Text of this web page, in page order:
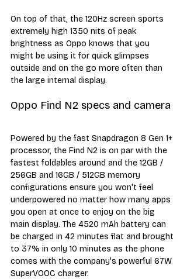
On top of that, the 120Hz screen sports
extremely high 1350 nits of peak
brightness as Oppo knows that you
might be using it for quick glimpses
outside and on the go more often than
the large internal display.
Oppo Find N2 specs and camera
Powered by the fast Snapdragon 8 Gen 1+
processor, the Find N2 is on par with the
fastest foldables around and the 12GB /
256GB and 16GB / 512GB memory
configurations ensure you won't feel
underpowered no matter how many apps
you open at once to enjoy on the big
main display. The 4520 mAh battery can
be charged in 42 minutes flat and brought
to 37% in only 10 minutes as the phone
comes with the company's powerful 67W
SuperVOOC charger.